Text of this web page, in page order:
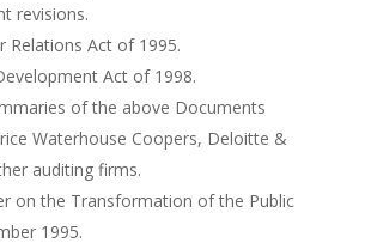
revisions.
Relations Act of 1995.
Act of 1998.
of the above Documents
Waterhouse Coopers, Deloitte &
auditing firms.
on the Transformation of the Public
1995.